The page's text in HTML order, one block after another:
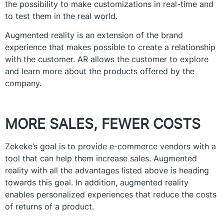
the possibility to make customizations in real-time and
to test them in the real world.
Augmented reality is an extension of the brand
experience that makes possible to create a relationship
with the customer. AR allows the customer to explore
and learn more about the products offered by the
company.
MORE SALES, FEWER COSTS
Zekeke’s goal is to provide e-commerce vendors with a
tool that can help them increase sales. Augmented
reality with all the advantages listed above is heading
towards this goal. In addition, augmented reality
enables personalized experiences that reduce the costs
of returns of a product.